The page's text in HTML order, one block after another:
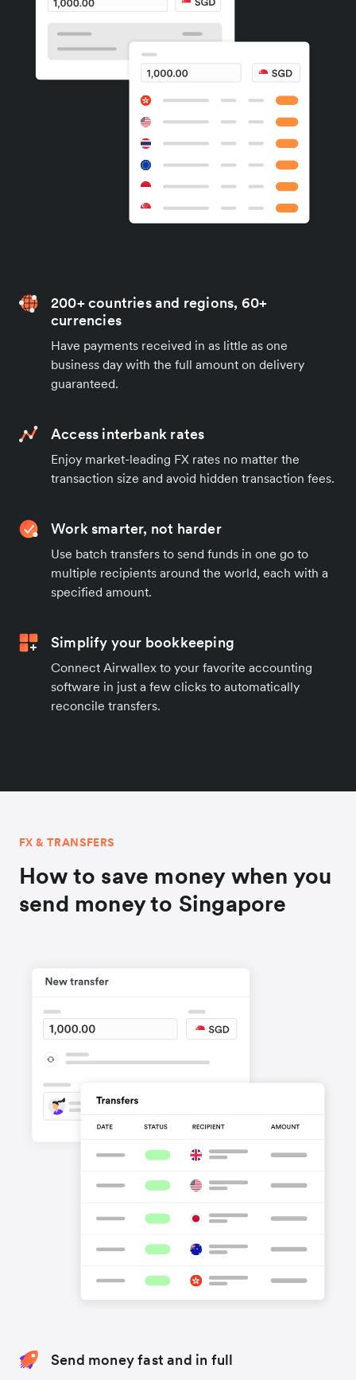
200+ countries and regions, 60+
currencies
Have payments received in as little as one
business day with the full amount on delivery
guaranteed.
Access interbank rates
Enjoy market-leading FX rates no matter the
transaction size and avoid hidden transaction fees.
Work smarter, not harder
Use batch transfers to send funds in one go to
multiple recipients around the world, each with a
specified amount.
Simplify your bookkeeping
Connect Airwallex to your favorite accounting
software in just a few clicks to automatically
reconcile transfers.
FX & TRANSFERS
How to save money when you
send money to Singapore
Send money fast and in full